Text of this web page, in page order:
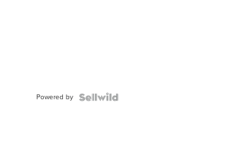
Powered by